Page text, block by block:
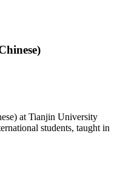
at Tianjin University
students, taught in